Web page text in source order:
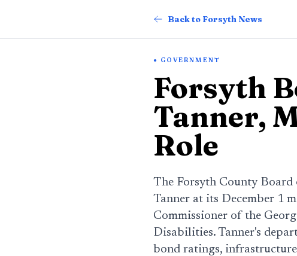
Back to Forsyth News
GOVERNMENT
Forsyth
Tanner,
Role
The Forsyth County
Tanner at its December 1
Commissioner of the
Disabilities. Tanner's
bond ratings,